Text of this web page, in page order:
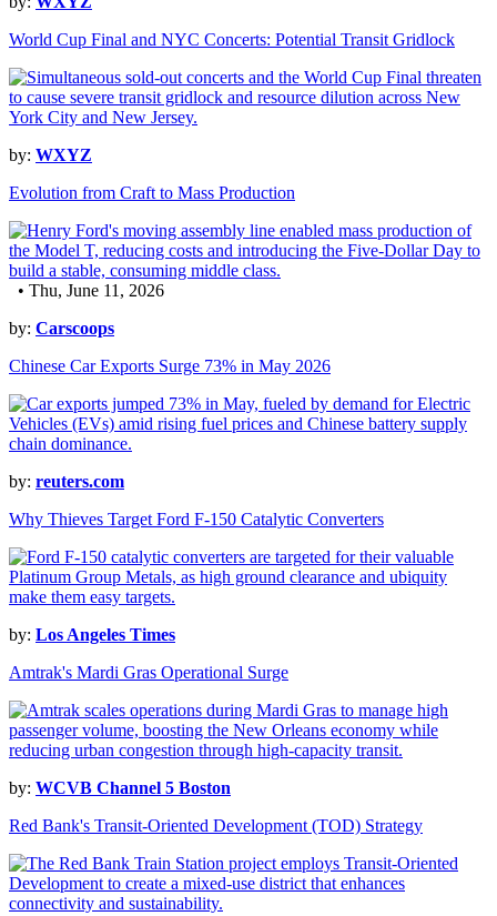
World Cup Final and NYC Concerts: Potential Transit Gridlock
by: WXYZ
Evolution from Craft to Mass Production
• Thu, June 11, 2026
by: Carscoops
Chinese Car Exports Surge 73% in May 2026
by: reuters.com
Why Thieves Target Ford F-150 Catalytic Converters
by: Los Angeles Times
Amtrak's Mardi Gras Operational Surge
by: WCVB Channel 5 Boston
Red Bank's Transit-Oriented Development (TOD) Strategy